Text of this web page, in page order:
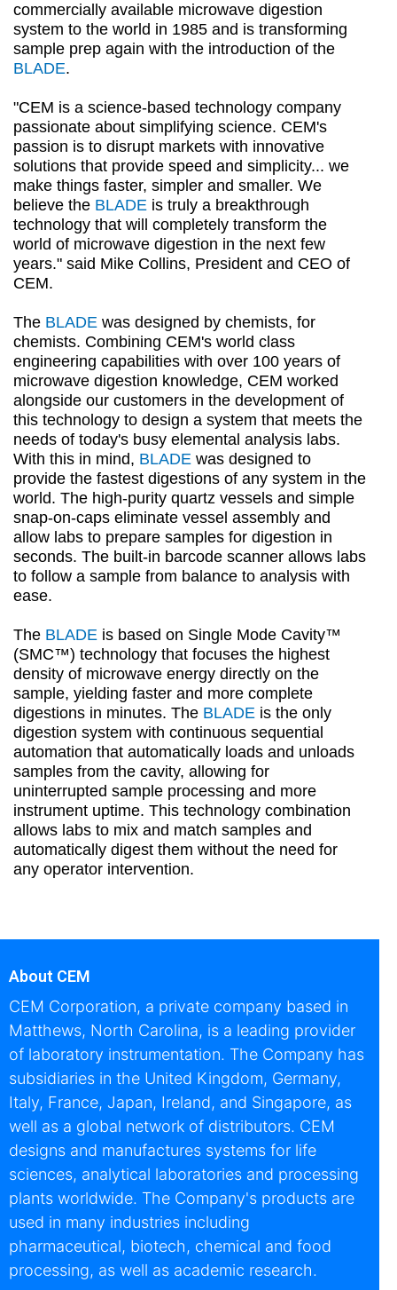
commercially available microwave digestion
system to the world in 1985 and is transforming
sample prep again with the introduction of the
BLADE.
"CEM is a science-based technology company
passionate about simplifying science. CEM's
passion is to disrupt markets with innovative
solutions that provide speed and simplicity... we
make things faster, simpler and smaller. We
believe the BLADE is truly a breakthrough
technology that will completely transform the
world of microwave digestion in the next few
years." said Mike Collins, President and CEO of
CEM.
The BLADE was designed by chemists, for
chemists. Combining CEM's world class
engineering capabilities with over 100 years of
microwave digestion knowledge, CEM worked
alongside our customers in the development of
this technology to design a system that meets the
needs of today's busy elemental analysis labs.
With this in mind, BLADE was designed to
provide the fastest digestions of any system in the
world. The high-purity quartz vessels and simple
snap-on-caps eliminate vessel assembly and
allow labs to prepare samples for digestion in
seconds. The built-in barcode scanner allows labs
to follow a sample from balance to analysis with
ease.
The BLADE is based on Single Mode Cavity™
(SMC™) technology that focuses the highest
density of microwave energy directly on the
sample, yielding faster and more complete
digestions in minutes. The BLADE is the only
digestion system with continuous sequential
automation that automatically loads and unloads
samples from the cavity, allowing for
uninterrupted sample processing and more
instrument uptime. This technology combination
allows labs to mix and match samples and
automatically digest them without the need for
any operator intervention.
About CEM
CEM Corporation, a private company based in
Matthews, North Carolina, is a leading provider
of laboratory instrumentation. The Company has
subsidiaries in the United Kingdom, Germany,
Italy, France, Japan, Ireland, and Singapore, as
well as a global network of distributors. CEM
designs and manufactures systems for life
sciences, analytical laboratories and processing
plants worldwide. The Company's products are
used in many industries including
pharmaceutical, biotech, chemical and food
processing, as well as academic research.